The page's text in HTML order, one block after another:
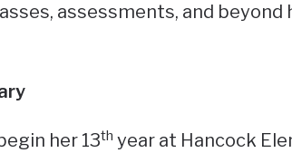
assessments, and beyond
her 13th year at Hancock